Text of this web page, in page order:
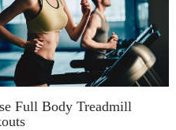
Full Body Treadmill